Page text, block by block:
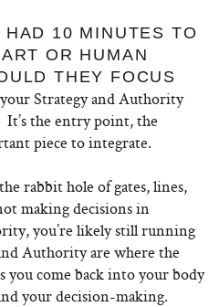
10 MINUTES TO
OR HUMAN
THEY FOCUS
Strategy and Authority
It’s the entry point, the
piece to integrate.
rabbit hole of gates, lines,
making decisions in
you’re likely still running
Authority are where the
you come back into your body
your decision-making.